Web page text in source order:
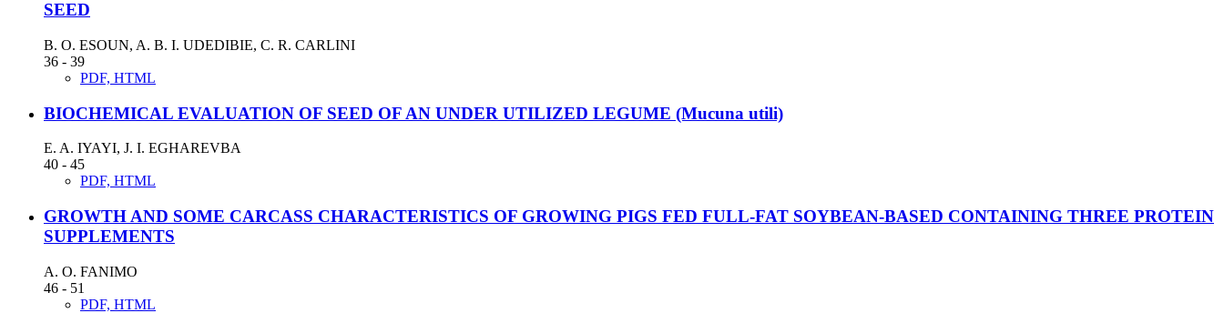
SEED
B. O. ESOUN, A. B. I. UDEDIBIE, C. R. CARLINI
36 - 39
PDF, HTML
BIOCHEMICAL EVALUATION OF SEED OF AN UNDER UTILIZED LEGUME (Mucuna utili)
E. A. IYAYI, J. I. EGHAREVBA
40 - 45
PDF, HTML
GROWTH AND SOME CARCASS CHARACTERISTICS OF GROWING PIGS FED FULL-FAT SOYBEAN-BASED CONTAINING THREE PROTEIN
SUPPLEMENTS
A. O. FANIMO
46 - 51
PDF, HTML